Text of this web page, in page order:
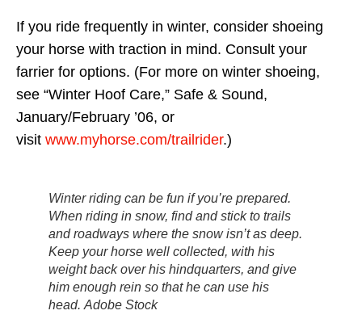
If you ride frequently in winter, consider shoeing
your horse with traction in mind. Consult your
farrier for options. (For more on winter shoeing,
see “Winter Hoof Care,” Safe & Sound,
January/February ’06, or
visit www.myhorse.com/trailrider.)
Winter riding can be fun if you’re prepared.
When riding in snow, find and stick to trails
and roadways where the snow isn’t as deep.
Keep your horse well collected, with his
weight back over his hindquarters, and give
him enough rein so that he can use his
head. Adobe Stock